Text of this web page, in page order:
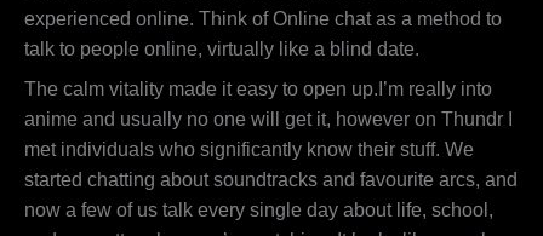
experienced online. Think of Online chat as a method to
talk to people online, virtually like a blind date.
The calm vitality made it easy to open up.I’m really into
anime and usually no one will get it, however on Thundr I
met individuals who significantly know their stuff. We
started chatting about soundtracks and favourite arcs, and
now a few of us talk every single day about life, school,